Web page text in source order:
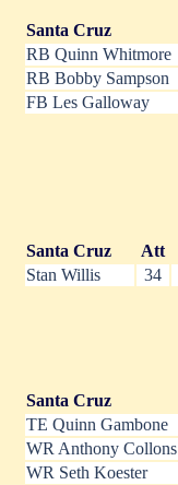
Santa Cruz
RB Quinn Whitmore
RB Bobby Sampson
FB Les Galloway
Santa Cruz Att
Stan Willis
34
Santa Cruz
TE Quinn Gambone
WR Anthony Collons
WR Seth Koester